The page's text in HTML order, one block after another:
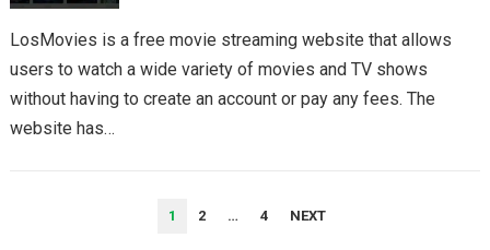
LosMovies is a free movie streaming website that allows
users to watch a wide variety of movies and TV shows
without having to create an account or pay any fees. The
website has…
1 2 … 4 NEXT